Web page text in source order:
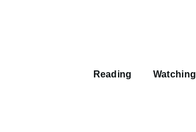
Reading Watching